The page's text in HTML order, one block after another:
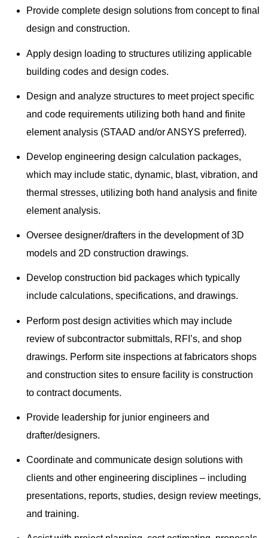
Provide complete design solutions from concept to final
design and construction.
Apply design loading to structures utilizing applicable
building codes and design codes.
Design and analyze structures to meet project specific
and code requirements utilizing both hand and finite
element analysis (STAAD and/or ANSYS preferred).
Develop engineering design calculation packages,
which may include static, dynamic, blast, vibration, and
thermal stresses, utilizing both hand analysis and finite
element analysis.
Oversee designer/drafters in the development of 3D
models and 2D construction drawings.
Develop construction bid packages which typically
include calculations, specifications, and drawings.
Perform post design activities which may include
review of subcontractor submittals, RFI’s, and shop
drawings. Perform site inspections at fabricators shops
and construction sites to ensure facility is construction
to contract documents.
Provide leadership for junior engineers and
drafter/designers.
Coordinate and communicate design solutions with
clients and other engineering disciplines – including
presentations, reports, studies, design review meetings,
and training.